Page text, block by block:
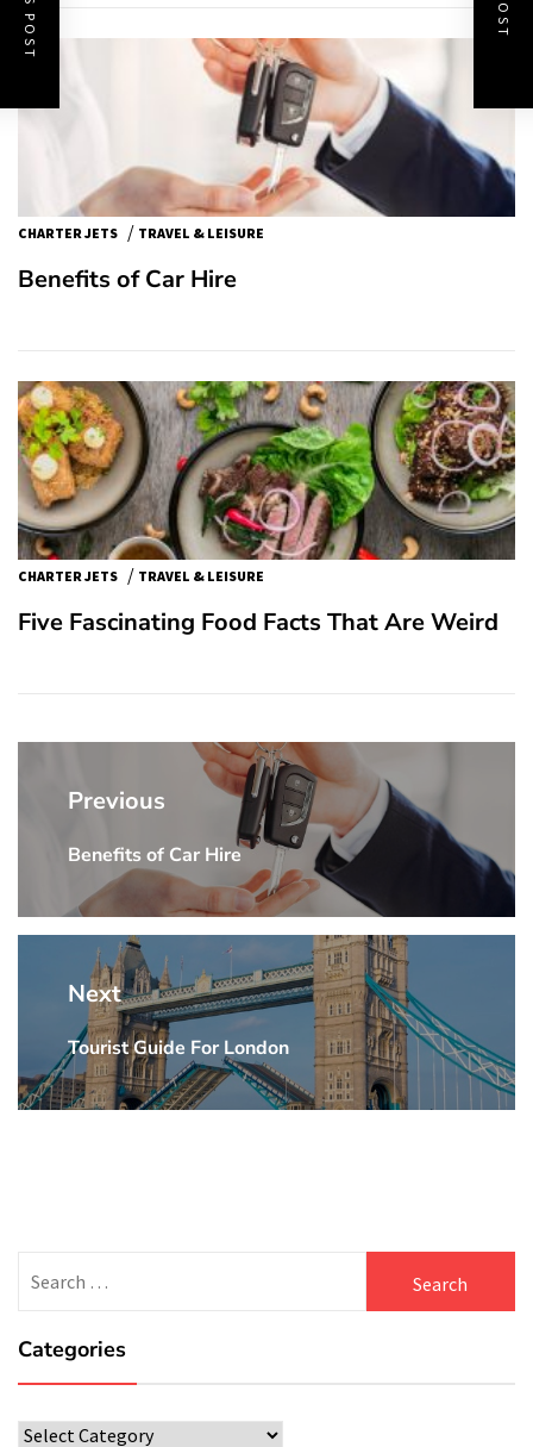
CHARTER JETS / TRAVEL & LEISURE
Benefits of Car Hire
CHARTER JETS / TRAVEL & LEISURE
Five Fascinating Food Facts That Are Weird
Post
navigation
Previous
Previous
post:
Benefits of Car Hire
Next
Next
post:
Tourist Guide For London
for:
Categories
Categories